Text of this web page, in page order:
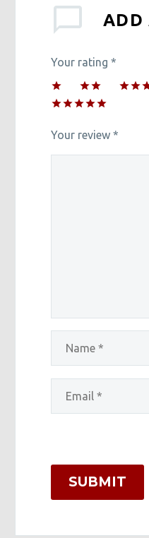
ADD
Your rating *
1
of
stars
2 of
5
Your review *
SUBMIT